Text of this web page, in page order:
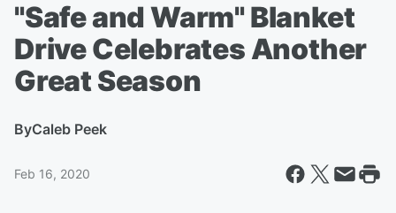
"Safe and Warm" Blanket
Drive Celebrates Another
Great Season
ByCaleb Peek
Feb 16, 2020